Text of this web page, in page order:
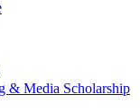
& Media Scholarship